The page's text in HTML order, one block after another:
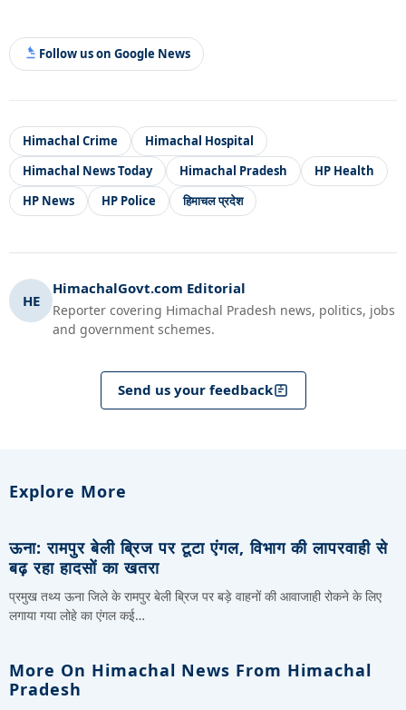
Follow us on Google News
Himachal Crime
Himachal Hospital
Himachal News Today
Himachal Pradesh
HP Health
HP News
HP Police हिमाचल प्रदेश
HE
HimachalGovt.com Editorial
Reporter covering Himachal Pradesh news, politics, jobs
and government schemes.
Send us your feedback
Explore More
ऊना: रामपुर बेली ब्रिज पर टूटा एंगल, विभाग की लापरवाही से
बढ़ रहा हादसों का खतरा
प्रमुख तथ्य ऊना जिले के रामपुर बेली ब्रिज पर बड़े वाहनों की आवाजाही रोकने के लिए
लगाया गया लोहे का एंगल कई…
More On Himachal News From Himachal
Pradesh